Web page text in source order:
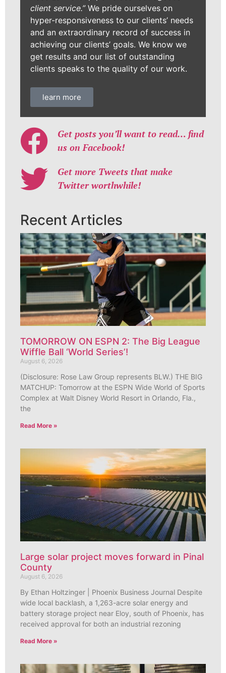
client service.”We pride ourselves on
hyper-responsiveness to our clients’ needs
and an extraordinary record of success in
achieving our clients’ goals. We know we
get results and our list of outstanding
clients speaks to the quality of our work.
learn more
Get posts you’ll want to read… find
us on Facebook!
Get more Tweets that make
Twitter worthwhile!
Recent Articles
TOMORROW ON ESPN 2: The Big League
Wiffle Ball ‘World Series’!
August 6, 2026
(Disclosure: Rose Law Group represents BLW.) THE BIG
MATCHUP: Tomorrow at the ESPN Wide World of Sports
Complex at Walt Disney World Resort in Orlando, Fla.,
the
Read More »
Large solar project moves forward in Pinal
County
August 6, 2026
By Ethan Holtzinger | Phoenix Business Journal Despite
wide local backlash, a 1,263-acre solar energy and
battery storage project near Eloy, south of Phoenix, has
received approval for both an industrial rezoning
Read More »